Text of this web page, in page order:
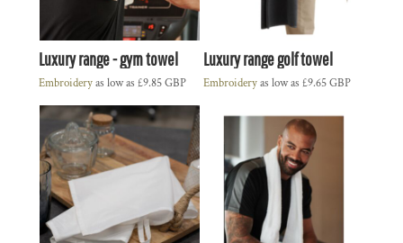
Luxury range - gym towel
Embroideryas low as £9.85GBP
Luxury range golf towel
Embroideryas low as £9.65GBP